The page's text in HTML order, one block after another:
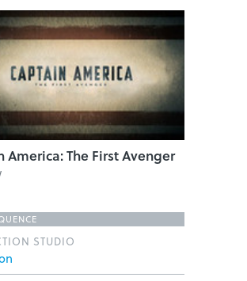
America: The First Avenger
STUDIO